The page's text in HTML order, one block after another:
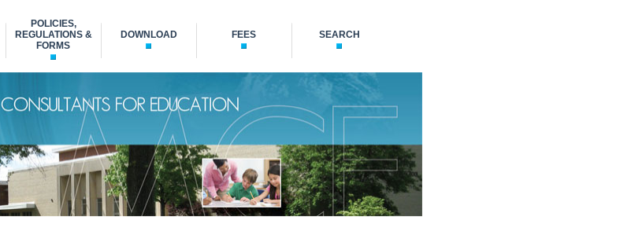
POLICIES,
REGULATIONS &
FORMS
DOWNLOAD FEES SEARCH